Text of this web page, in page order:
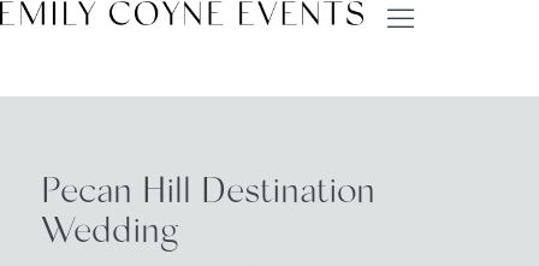
Pecan Hill Destination
Wedding